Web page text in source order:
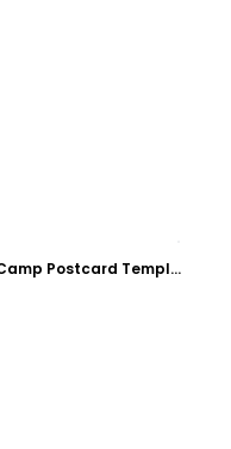
Christian Summer Camp Postcard Template